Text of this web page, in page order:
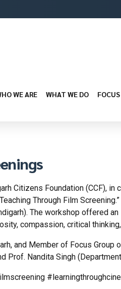
WE ARE WHAT WE DO
Citizens Foundation (CCF),
Through Film
The workshop offered
compassion, critical
and Member of Focus Group
Prof. Nandita Singh